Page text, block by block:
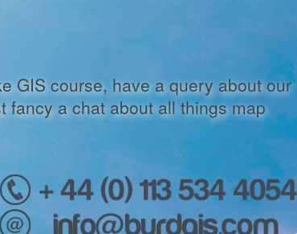
GIS course, have a query about our
fancy a chat about all things map